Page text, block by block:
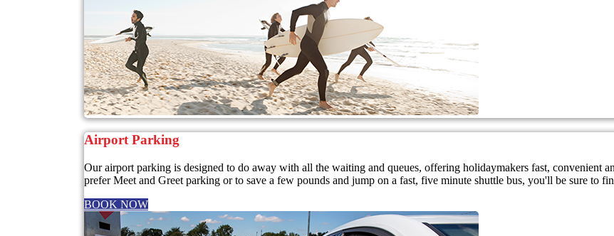
Airport Parking
Our airport parking is designed to do away with all the waiting and queues, offering holidaymakers fast, convenient
prefer Meet and Greet parking or to save a few pounds and jump on a fast, five minute shuttle bus, you'll be sure to
BOOK NOW